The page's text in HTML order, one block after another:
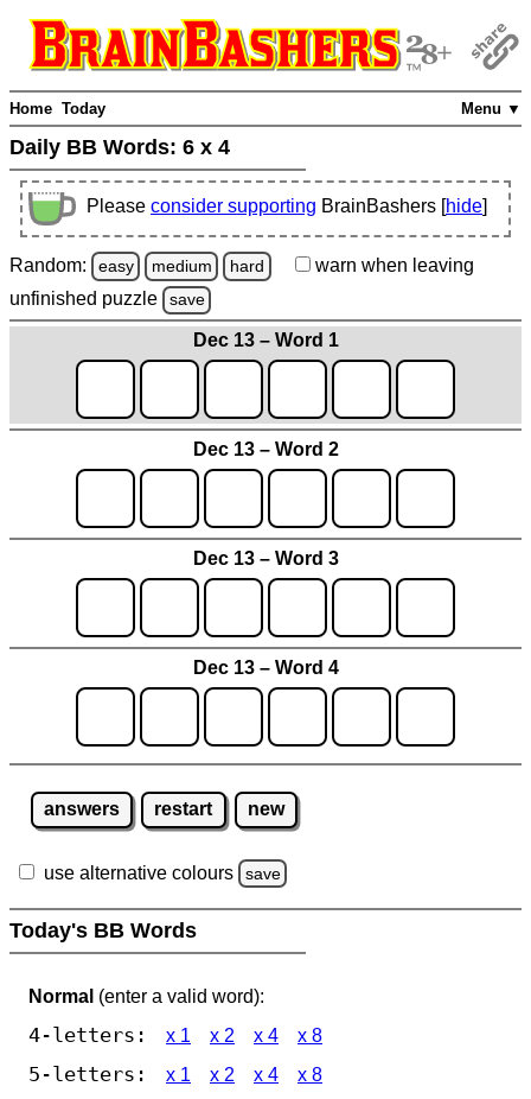
Menu ▼
Home Today
Daily BB Words: 6 x 4
Please consider supporting BrainBashers [hide]
Random: easy medium hard warn when leaving
unfinished puzzle save
Dec 13 – Word 1
Dec 13 – Word 2
Dec 13 – Word 3
Dec 13 – Word 4
answers restart new
use alternative colours save
Today's BB Words
Normal (enter a valid word):
4-letters: x 1 x 2 x 4 x 8
5-letters: x 1 x 2 x 4 x 8